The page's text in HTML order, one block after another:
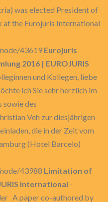
was elected President of
the Eurojuris International
43619 Eurojuris
2016 | EUROJURIS
und Kollegen, liebe
ich Sie sehr herzlich im
sowie des
Veh zur diesjährigen
die in der Zeit vom
(Hotel Barcelo)
43988 Limitation of
International -
A paper co-authored by